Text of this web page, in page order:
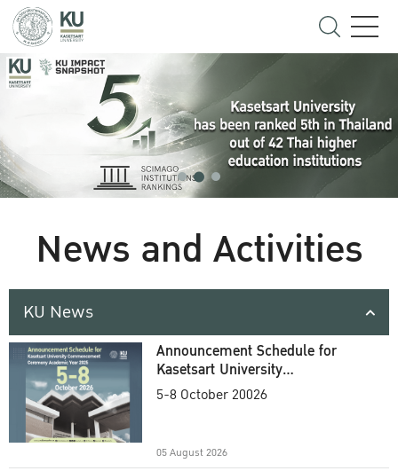
News and Activities
KU News
Announcement Schedule for
Kasetsart University
Commencement Ceremony
5-8 October 20026
05 August 2026